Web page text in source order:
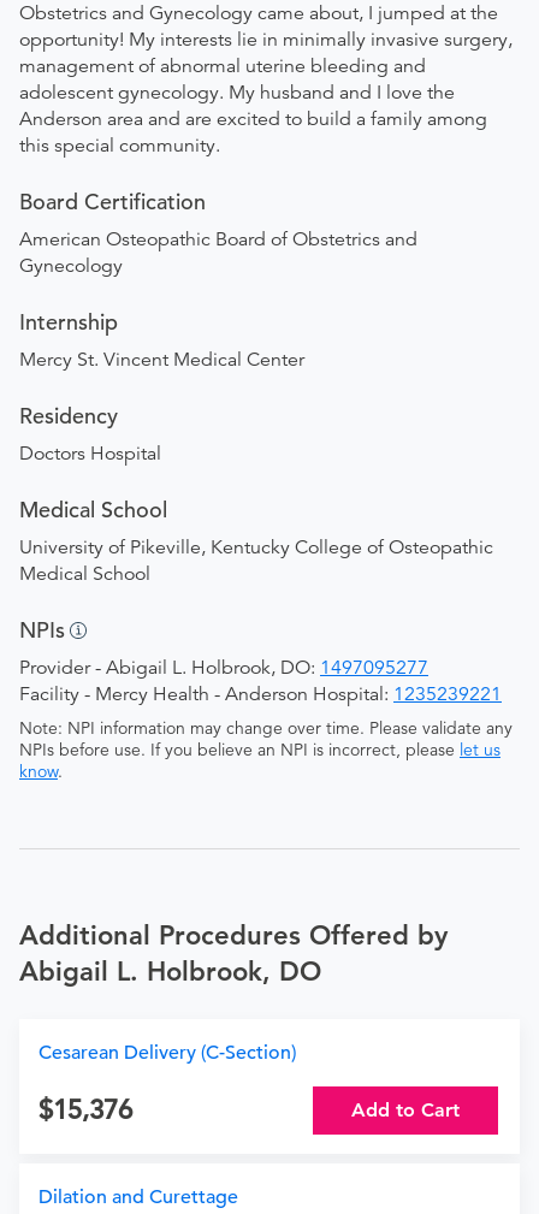
Obstetrics and Gynecology came about, I jumped at the
opportunity! My interests lie in minimally invasive surgery,
management of abnormal uterine bleeding and
adolescent gynecology. My husband and I love the
Anderson area and are excited to build a family among
this special community.
Board Certification
American Osteopathic Board of Obstetrics and
Gynecology
Internship
Mercy St. Vincent Medical Center
Residency
Doctors Hospital
Medical School
University of Pikeville, Kentucky College of Osteopathic
Medical School
NPIs
Provider - Abigail L. Holbrook, DO: 1497095277
Facility - Mercy Health - Anderson Hospital: 1235239221
Note: NPI information may change over time. Please validate any
NPIs before use. If you believe an NPI is incorrect, please let us
know.
Additional Procedures Offered by
Abigail L. Holbrook, DO
Cesarean Delivery (C-Section)
15,376 Add to Cart
Dilation and Curettage